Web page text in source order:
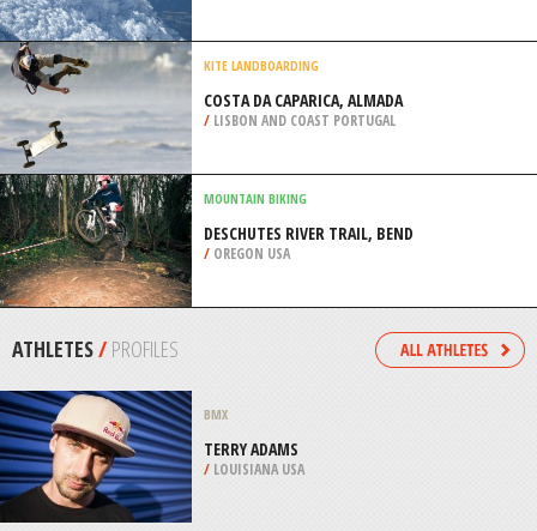
/CALIFORNIA USA
KITE LANDBOARDING
/LISBON AND COAST PORTUGAL
MOUNTAIN BIKING
/OREGON USA
ATHLETES/PROFILES
BMX